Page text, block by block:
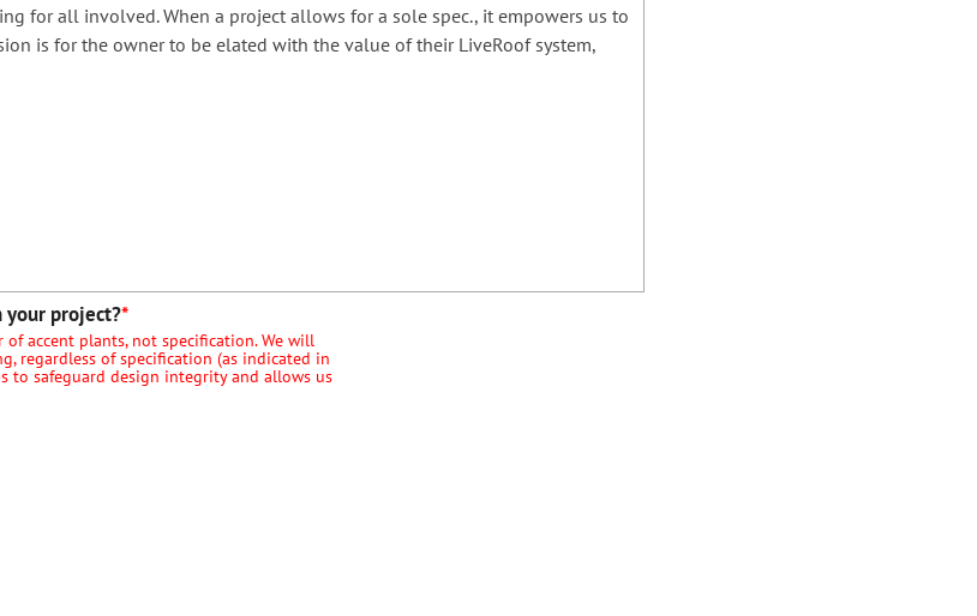
for all involved. When a project allows for a sole spec., it empowers us to
is for the owner to be elated with the value of their LiveRoof system,
your project?*
accent plants, not specification. We will
regardless of specification (as indicated in
to safeguard design integrity and allows us